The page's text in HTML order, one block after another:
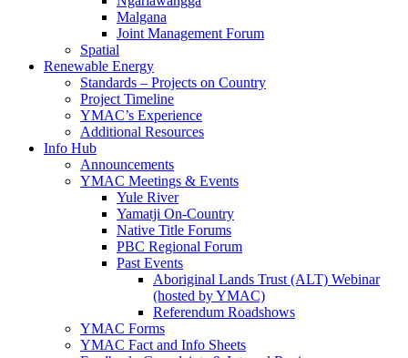
Malgana
Joint Management Forum
Spatial
Renewable Energy
Standards – Projects on Country
Project Timeline
YMAC’s Experience
Additional Resources
Info Hub
Announcements
YMAC Meetings & Events
Yule River
Yamatji On-Country
Native Title Forums
PBC Regional Forum
Past Events
Aboriginal Lands Trust (ALT) Webinar
(hosted by YMAC)
Referendum Roadshows
YMAC Forms
YMAC Fact and Info Sheets